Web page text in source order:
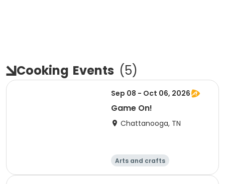
Cooking Events (5)
Sep 08 - Oct 06, 2026
Game On!
Chattanooga, TN
Arts and crafts
Computers